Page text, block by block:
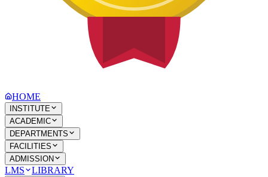
HOME
INSTITUTE
ACADEMIC
DEPARTMENTS
FACILITIES
ADMISSION
LMS LIBRARY